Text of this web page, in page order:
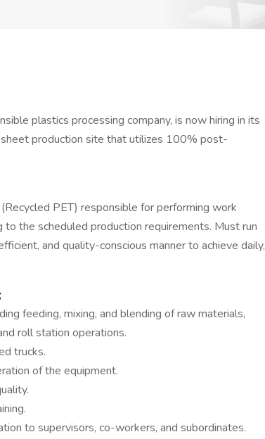
plastics processing company, is now hiring in its
production site that utilizes 100% post-
PET) responsible for performing work
to the scheduled production requirements. Must run
and quality-conscious manner to achieve daily,
feeding, mixing, and blending of raw materials,
roll station operations.
trucks.
of the equipment.
to supervisors, co-workers, and subordinates.